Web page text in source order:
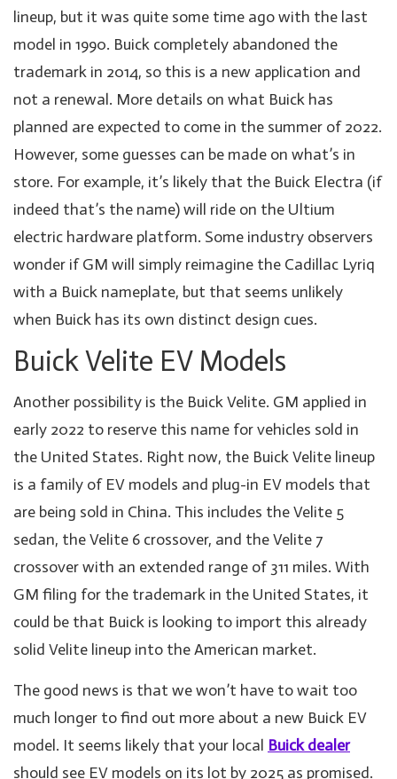
lineup, but it was quite some time ago with the last
model in 1990. Buick completely abandoned the
trademark in 2014, so this is a new application and
not a renewal. More details on what Buick has
planned are expected to come in the summer of 2022.
However, some guesses can be made on what’s in
store. For example, it’s likely that the Buick Electra (if
indeed that’s the name) will ride on the Ultium
electric hardware platform. Some industry observers
wonder if GM will simply reimagine the Cadillac Lyriq
with a Buick nameplate, but that seems unlikely
when Buick has its own distinct design cues.
Buick Velite EV Models
Another possibility is the Buick Velite. GM applied in
early 2022 to reserve this name for vehicles sold in
the United States. Right now, the Buick Velite lineup
is a family of EV models and plug-in EV models that
are being sold in China. This includes the Velite 5
sedan, the Velite 6 crossover, and the Velite 7
crossover with an extended range of 311 miles. With
GM filing for the trademark in the United States, it
could be that Buick is looking to import this already
solid Velite lineup into the American market.
The good news is that we won’t have to wait too
much longer to find out more about a new Buick EV
model. It seems likely that your local Buick dealer
should see EV models on its lot by 2025 as promised.